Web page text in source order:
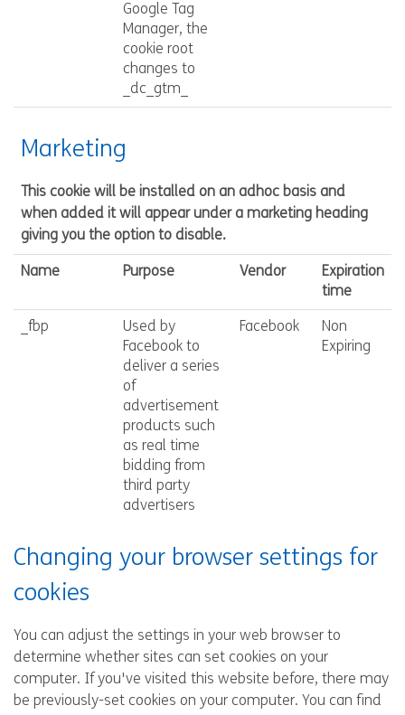
Google Tag
Manager, the
cookie root
changes to
_dc_gtm_
Marketing
This cookie will be installed on an adhoc basis and
when added it will appear under a marketing heading
giving you the option to disable.
Name Purpose Vendor
Expiration
time
_fbp
Used by
Facebook to
deliver a series
of
advertisement
products such
as real time
bidding from
third party
advertisers
Facebook
Non
Expiring
Changing your browser settings for
cookies
You can adjust the settings in your web browser to
determine whether sites can set cookies on your
computer. If you've visited this website before, there may
be previously-set cookies on your computer. You can find